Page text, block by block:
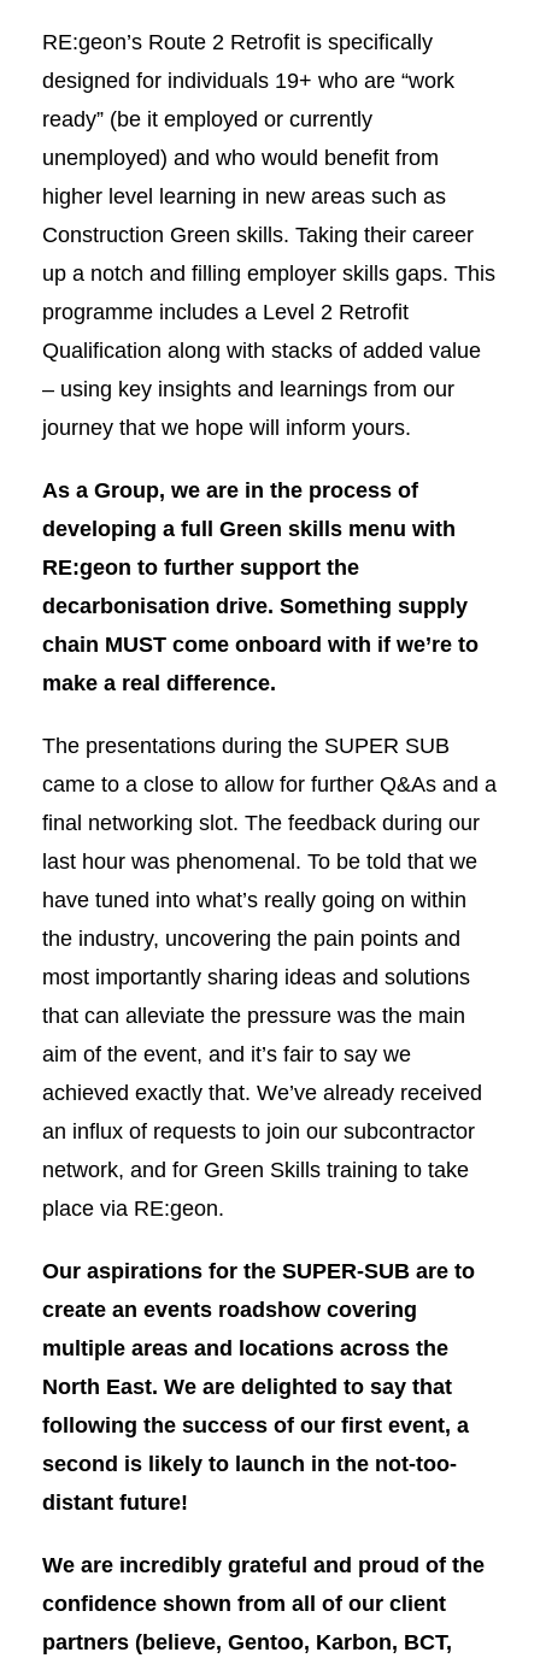
RE:geon’s Route 2 Retrofit is specifically
designed for individuals 19+ who are “work
ready” (be it employed or currently
unemployed) and who would benefit from
higher level learning in new areas such as
Construction Green skills. Taking their career
up a notch and filling employer skills gaps. This
programme includes a Level 2 Retrofit
Qualification along with stacks of added value
– using key insights and learnings from our
journey that we hope will inform yours.
As a Group, we are in the process of
developing a full Green skills menu with
RE:geon to further support the
decarbonisation drive. Something supply
chain MUST come onboard with if we’re to
make a real difference.
The presentations during the SUPER SUB
came to a close to allow for further Q&As and a
final networking slot. The feedback during our
last hour was phenomenal. To be told that we
have tuned into what’s really going on within
the industry, uncovering the pain points and
most importantly sharing ideas and solutions
that can alleviate the pressure was the main
aim of the event, and it’s fair to say we
achieved exactly that. We’ve already received
an influx of requests to join our subcontractor
network, and for Green Skills training to take
place via RE:geon.
Our aspirations for the SUPER-SUB are to
create an events roadshow covering
multiple areas and locations across the
North East. We are delighted to say that
following the success of our first event, a
second is likely to launch in the not-too-
distant future!
We are incredibly grateful and proud of the
confidence shown from all of our client
partners (believe, Gentoo, Karbon, BCT,